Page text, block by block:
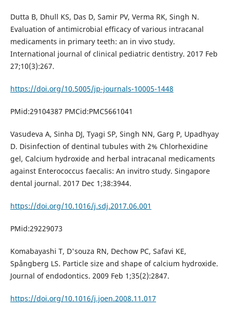
Dutta B, Dhull KS, Das D, Samir PV, Verma RK, Singh N.
Evaluation of antimicrobial efficacy of various intracanal
medicaments in primary teeth: an in vivo study.
International journal of clinical pediatric dentistry. 2017 Feb
27;10(3):267.
https://doi.org/10.5005/jp-journals-10005-1448
PMid:29104387 PMCid:PMC5661041
Vasudeva A, Sinha DJ, Tyagi SP, Singh NN, Garg P, Upadhyay
D. Disinfection of dentinal tubules with 2% Chlorhexidine
gel, Calcium hydroxide and herbal intracanal medicaments
against Enterococcus faecalis: An invitro study. Singapore
dental journal. 2017 Dec 1;38:3944.
https://doi.org/10.1016/j.sdj.2017.06.001
PMid:29229073
Komabayashi T, D'souza RN, Dechow PC, Safavi KE,
Spångberg LS. Particle size and shape of calcium hydroxide.
Journal of endodontics. 2009 Feb 1;35(2):2847.
https://doi.org/10.1016/j.joen.2008.11.017